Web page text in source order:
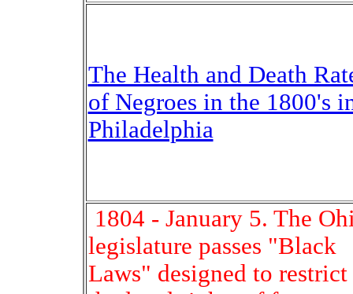
The Health and Death
of Negroes in the 1800's
Philadelphia
1804 - January 5. The
legislature passes "Black
Laws" designed to restrict